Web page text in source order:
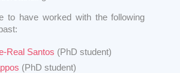
to have worked with the following
Real Santos (PhD student)
(PhD student)